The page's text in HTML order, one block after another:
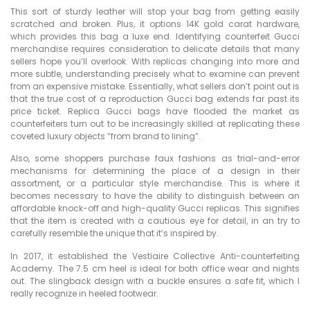
This sort of sturdy leather will stop your bag from getting easily
scratched and broken. Plus, it options 14K gold carat hardware,
which provides this bag a luxe end. Identifying counterfeit Gucci
merchandise requires consideration to delicate details that many
sellers hope you’ll overlook. With replicas changing into more and
more subtle, understanding precisely what to examine can prevent
from an expensive mistake. Essentially, what sellers don’t point out is
that the true cost of a reproduction Gucci bag extends far past its
price ticket. Replica Gucci bags have flooded the market as
counterfeiters turn out to be increasingly skilled at replicating these
coveted luxury objects “from brand to lining”.
Also, some shoppers purchase faux fashions as trial-and-error
mechanisms for determining the place of a design in their
assortment, or a particular style merchandise. This is where it
becomes necessary to have the ability to distinguish between an
affordable knock-off and high-quality Gucci replicas. This signifies
that the item is created with a cautious eye for detail, in an try to
carefully resemble the unique that it’s inspired by.
In 2017, it established the Vestiaire Collective Anti-counterfeiting
Academy. The 7.5 cm heel is ideal for both office wear and nights
out. The slingback design with a buckle ensures a safe fit, which I
really recognize in heeled footwear.